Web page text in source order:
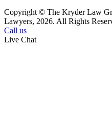
Copyright © The Kryder Law
Lawyers, 2026. All Rights
Call us
Live Chat